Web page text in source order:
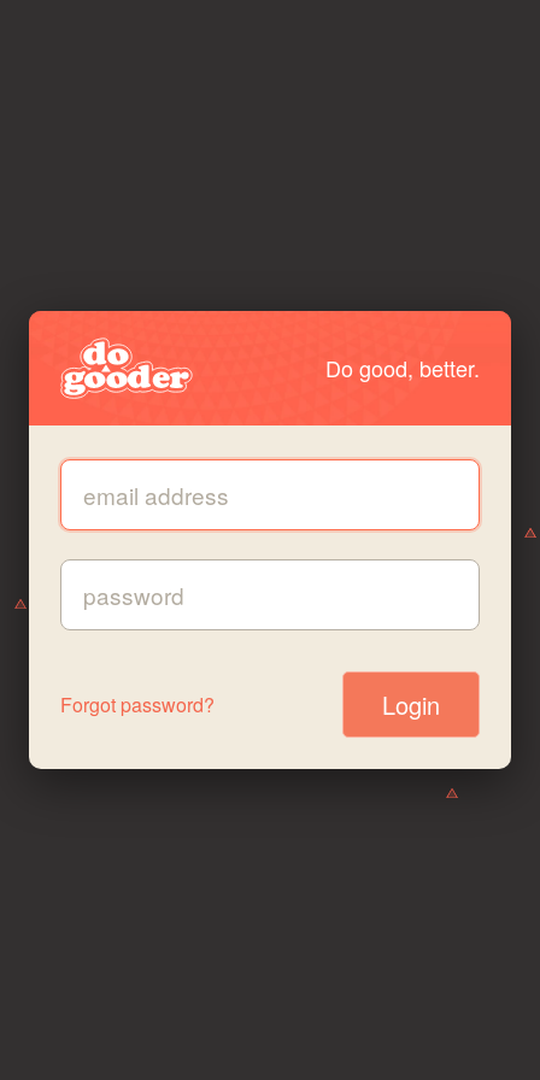
Do good, better.
Email address:
Password:
Forgot password?